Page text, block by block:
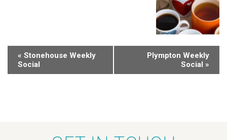
« Stonehouse Weekly
Social
Plympton Weekly
Social »